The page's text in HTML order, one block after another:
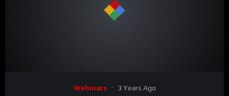
Webinars 3 Years Ago